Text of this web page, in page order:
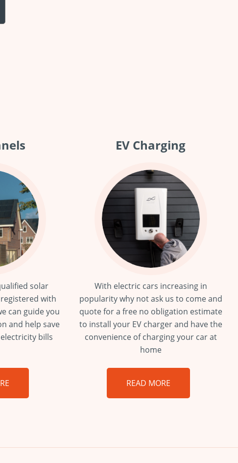
solar
with
can guide you
and help save
bills
EV Charging
With electric cars increasing in
popularity why not ask us to come and
quote for a free no obligation estimate
to install your EV charger and have the
convenience of charging your car at
home
READ MORE